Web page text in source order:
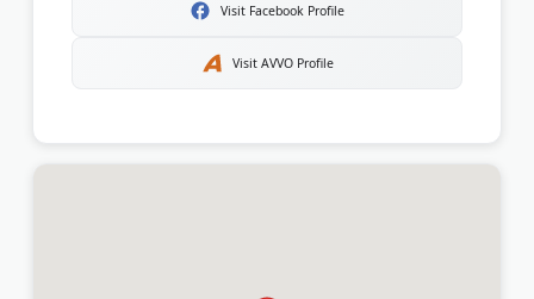
Visit Facebook Profile
Visit AVVO Profile